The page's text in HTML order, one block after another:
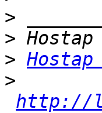
>
>
>
>
http://